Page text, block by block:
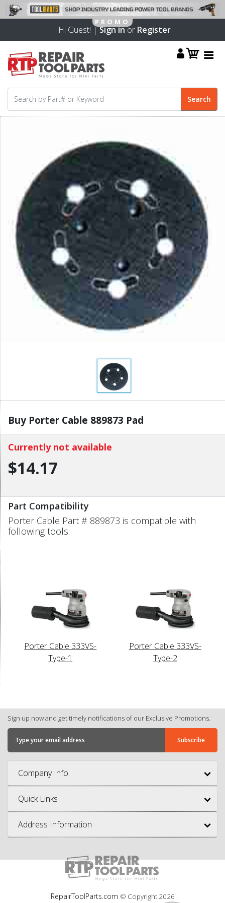
Hi Guest! |Sign inor Register
Buy Porter Cable 889873 Pad
Currently not available
$14.17
Part Compatibility
Porter Cable Part # 889873 is compatible with
following tools:
Porter Cable 333VS-
Type-1
Porter Cable 333VS-
Type-2
Sign up now and get timely notifications of our Exclusive Promotions.
Company Info
Quick Links
Address Information
RepairToolParts.com © Copyright 2026